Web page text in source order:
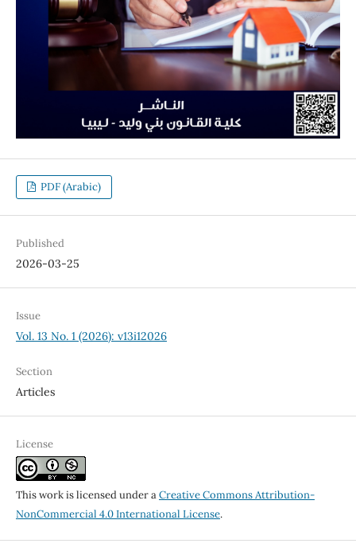
PDF (Arabic)
Published
2026-03-25
Issue
Vol. 13 No. 1 (2026): v13i12026
Section
Articles
License
This work is licensed under aCreative Commons Attribution-
NonCommercial 4.0 International License.